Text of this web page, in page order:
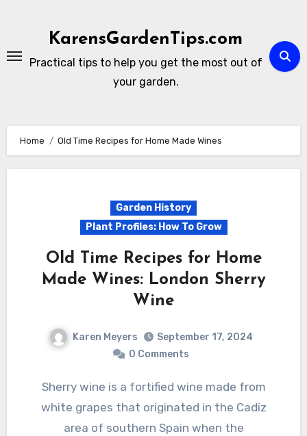
KarensGardenTips.com
Practical tips to help you get the most out of
your garden.
Home Old Time Recipes for Home Made Wines
Garden History
Plant Profiles: How To Grow
Old Time Recipes for Home
Made Wines: London Sherry
Wine
Karen Meyers
September 17, 2024
0 Comments
Sherry wine is a fortified wine made from
white grapes that originated in the Cadiz
area of southern Spain when the